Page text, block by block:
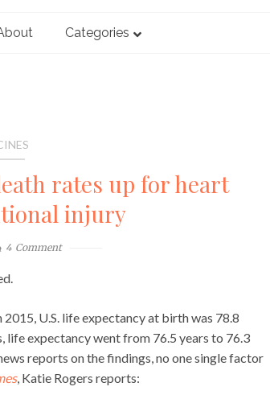
Categories
rates up for heart
injury
4 Comment
U.S. life expectancy at birth was 78.8
life expectancy went from 76.5 years to 76.3
reports on the findings, no one single factor
, Katie Rogers reports: